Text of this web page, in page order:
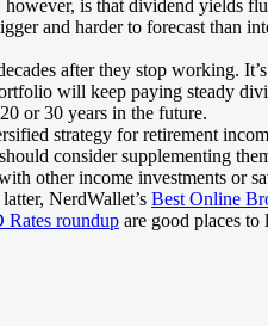
is that dividend yields
and harder to forecast than
after they stop working.
will keep paying steady
or 30 years in the future.
strategy for retirement
consider supplementing
other income investments or
NerdWallet’s Best Online
Rates roundup are good places to